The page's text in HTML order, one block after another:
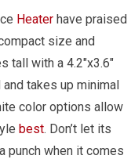
Heater have praised
size and
tall with a 4.2″x3.6″
takes up minimal
color options allow
best. Don’t let its
punch when it comes